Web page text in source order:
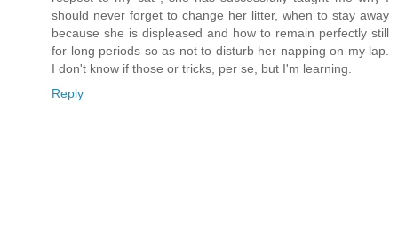
should never forget to change her litter, when to stay away
because she is displeased and how to remain perfectly still
for long periods so as not to disturb her napping on my lap.
I don't know if those or tricks, per se, but I'm learning.
Reply